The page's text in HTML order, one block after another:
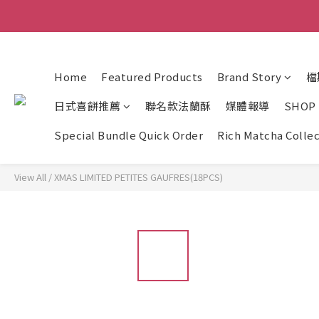
Home Featured Products Brand Story
日式喜餅推薦
聯名款法蘭酥 媒體報導
Special Bundle Quick Order
Rich Matcha
View All /XMAS LIMITED PETITES GAUFRES(18PCS)